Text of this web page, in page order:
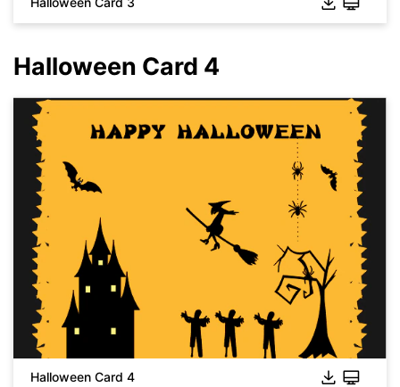
Click to download and use this template.
While the
eddxfile needs to be opened in EdrawMax.
If you don't have EdrawMax yet, you can download EdrawMax
free from
below.
You also can try
EdrawMax Onlinefor free from below.
Click to download and use this template.
While theeddxfile needs to be opened in EdrawMax.
If you don't have EdrawMax yet, you can download EdrawMax
Halloween Card 4
Halloween Card 4